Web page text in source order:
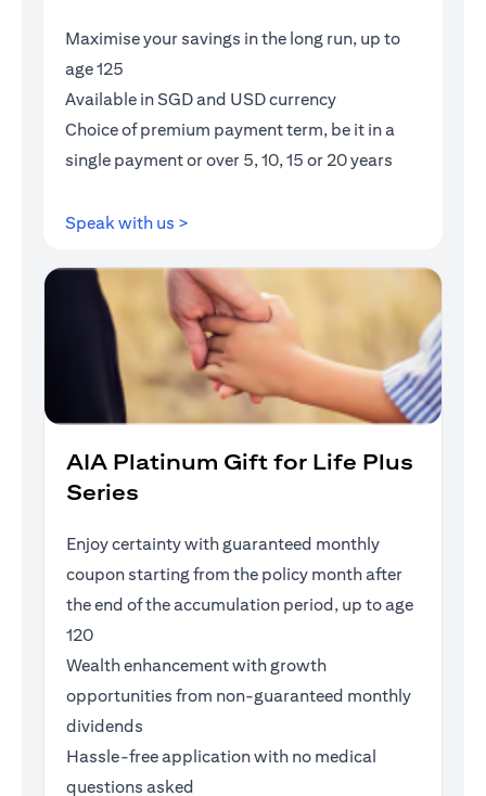
Maximise your savings in the long run, up to
age 125
Available in SGD and USD currency
Choice of premium payment term, be it in a
single payment or over 5, 10, 15 or 20 years
Speak with us >
AIA Platinum Gift for Life Plus
Series
Enjoy certainty with guaranteed monthly
coupon starting from the policy month after
the end of the accumulation period, up to age
120
Wealth enhancement with growth
opportunities from non-guaranteed monthly
dividends
Hassle-free application with no medical
questions asked